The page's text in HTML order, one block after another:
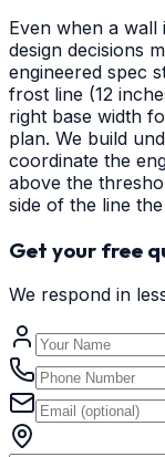
Even when a
design decisions
engineered spec
frost line (12
right base width
plan. We build
coordinate the
above the
side of the line
Get your free
We respond in